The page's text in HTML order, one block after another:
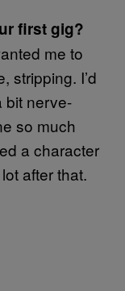
first gig?
me to
stripping. I’d
bit nerve-
so much
a character
after that.